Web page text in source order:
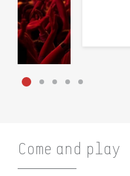
Come and play